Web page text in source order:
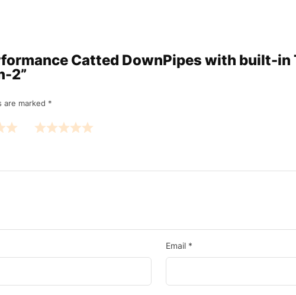
Catted DownPipes with built-in
2”
are marked *
Email *